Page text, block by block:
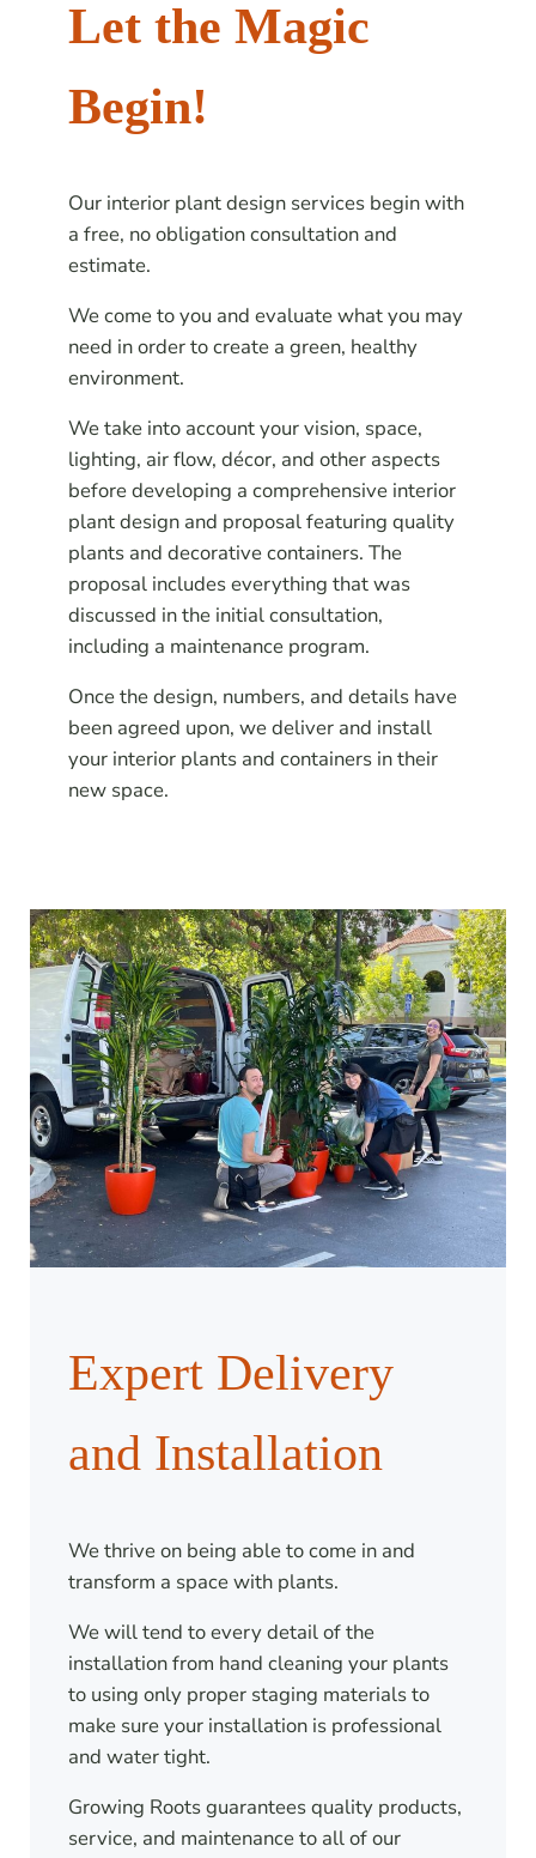
Let the Magic
Begin!
Our interior plant design services begin with
a free, no obligation consultation and
estimate.
We come to you and evaluate what you may
need in order to create a green, healthy
environment.
We take into account your vision, space,
lighting, air flow, décor, and other aspects
before developing a comprehensive interior
plant design and proposal featuring quality
plants and decorative containers. The
proposal includes everything that was
discussed in the initial consultation,
including a maintenance program.
Once the design, numbers, and details have
been agreed upon, we deliver and install
your interior plants and containers in their
new space.
Expert Delivery
and Installation
We thrive on being able to come in and
transform a space with plants.
We will tend to every detail of the
installation from hand cleaning your plants
to using only proper staging materials to
make sure your installation is professional
and water tight.
Growing Roots guarantees quality products,
service, and maintenance to all of our